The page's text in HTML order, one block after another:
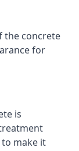
the concrete
for
is
make it